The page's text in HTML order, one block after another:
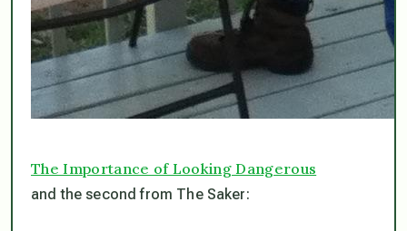
The Importance of Looking Dangerous
and the second from The Saker: